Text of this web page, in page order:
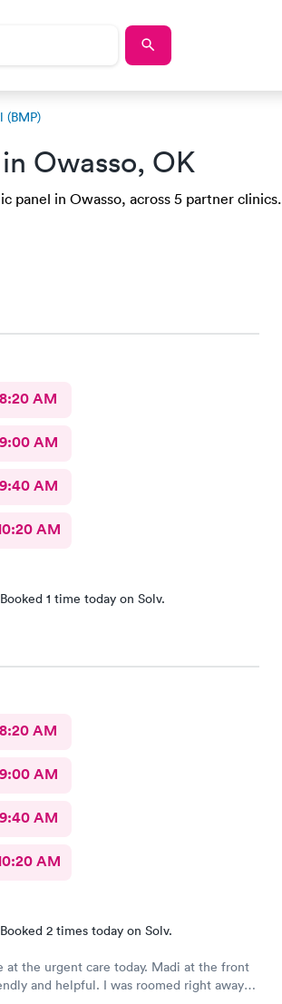
(BMP)
in Owasso, OK
panel in Owasso, across 5 partner clinics.
8:20 AM
9:00 AM
9:40 AM
AM
Booked 1 time today on Solv.
8:20 AM
9:00 AM
9:40 AM
AM
Booked 2 times today on Solv.
at the urgent care today. Madi at the front
and helpful. I was roomed right away